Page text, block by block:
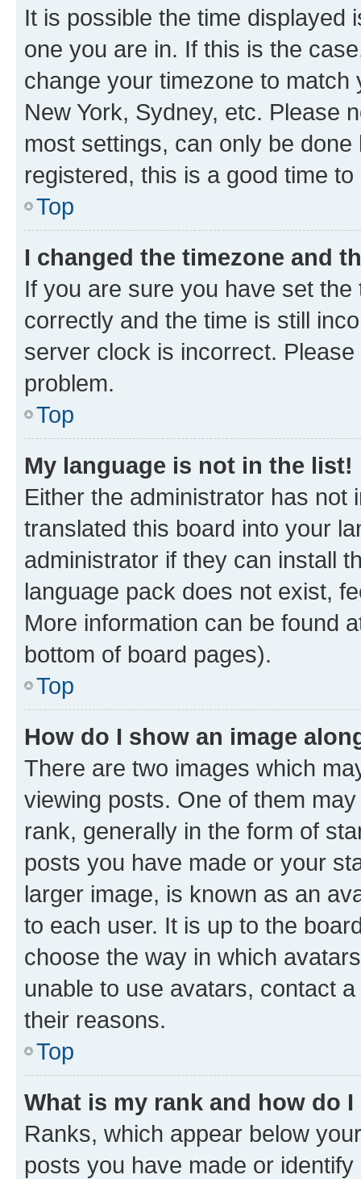
It is possible the time displayed
one you are in. If this is the
change your timezone to
New York, Sydney, etc. Please
most settings, can only be
registered, this is a good time to
Top
I changed the timezone and
If you are sure you have set
correctly and the time is still
server clock is incorrect.
problem.
Top
My language is not in the list!
Either the administrator has not
translated this board into your
administrator if they can install
language pack does not exist,
More information can be found
bottom of board pages).
Top
How do I show an image
There are two images which
viewing posts. One of them
rank, generally in the form of
posts you have made or your
larger image, is known as an
to each user. It is up to the
choose the way in which
unable to use avatars, contact
their reasons.
Top
What is my rank and how do
Ranks, which appear below
posts you have made or